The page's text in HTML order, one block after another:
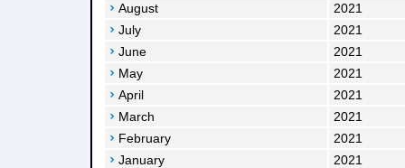
August
2021
July
2021
June
2021
May
2021
April
2021
March
2021
February
2021
January
2021